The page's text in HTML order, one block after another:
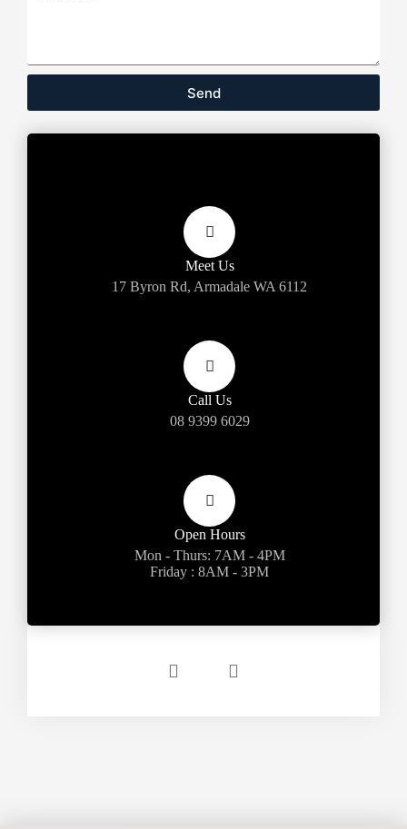
Meet Us
17 Byron Rd, Armadale WA 6112
Call Us
08 9399 6029
Open Hours
Mon - Thurs: 7AM - 4PM
Friday : 8AM - 3PM
Send